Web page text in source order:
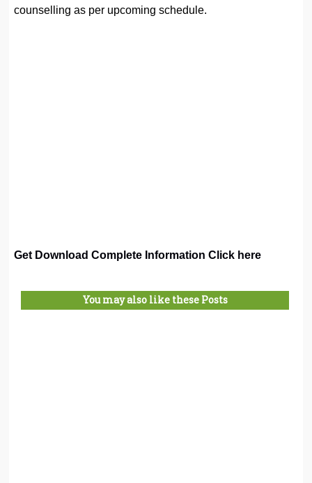
counselling as per upcoming schedule.
Get Download Complete Information Click here
You may also like these Posts